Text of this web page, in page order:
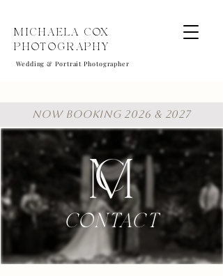
MICHAELA COX
PHOTOGRAPHY
Wedding & Portrait Photographer
NOW BOOKING 2026 & 2027
CONTACT